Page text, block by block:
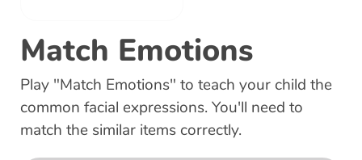
Match Emotions
Play "Match Emotions" to teach your child the
common facial expressions. You'll need to
match the similar items correctly.